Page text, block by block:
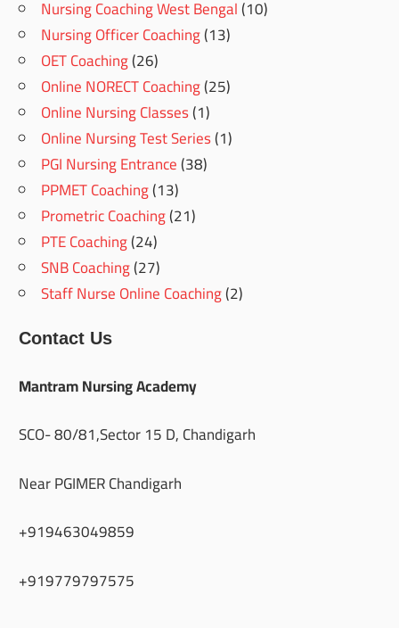
Nursing Coaching West Bengal(10)
Nursing Officer Coaching(13)
OET Coaching(26)
Online NORECT Coaching(25)
Online Nursing Classes(1)
Online Nursing Test Series(1)
PGI Nursing Entrance(38)
PPMET Coaching(13)
Prometric Coaching(21)
PTE Coaching(24)
SNB Coaching(27)
Staff Nurse Online Coaching(2)
Contact Us
Mantram Nursing Academy
SCO- 80/81,Sector 15 D, Chandigarh
Near PGIMER Chandigarh
+919463049859
+919779797575